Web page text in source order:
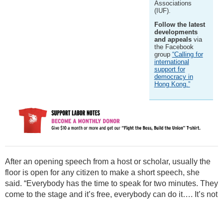
Associations
(IUF).
Follow the latest
developments
and appealsvia
the Facebook
group “Calling for
international
support for
democracy in
Hong Kong.”
After an opening speech from a host or scholar, usually the
floor is open for any citizen to make a short speech, she
said. “Everybody has the time to speak for two minutes. They
come to the stage and it’s free, everybody can do it…. It’s not